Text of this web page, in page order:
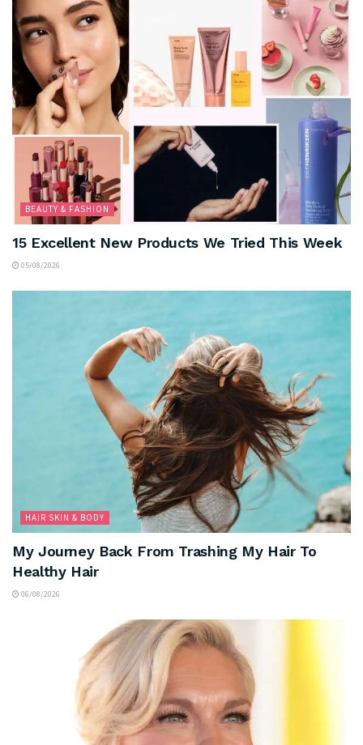
BEAUTY & FASHION
15 Excellent New Products We Tried This Week
05/08/2026
HAIR SKIN & BODY
My Journey Back From Trashing My Hair To
Healthy Hair
06/08/2026